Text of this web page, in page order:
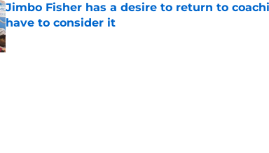
Jimbo Fisher has a desire to return to
have to consider it
Published by on Invalid Date